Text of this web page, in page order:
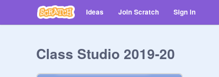
Ideas Join Scratch Sign in
Class Studio 2019-20